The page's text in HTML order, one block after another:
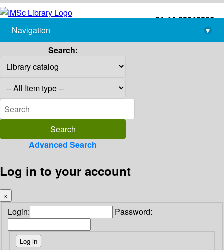
+91-44-22543226
library@imsc.res.in
Navigation
▾
Search:
Advanced Search
Log in to your account
×
Login: Password: